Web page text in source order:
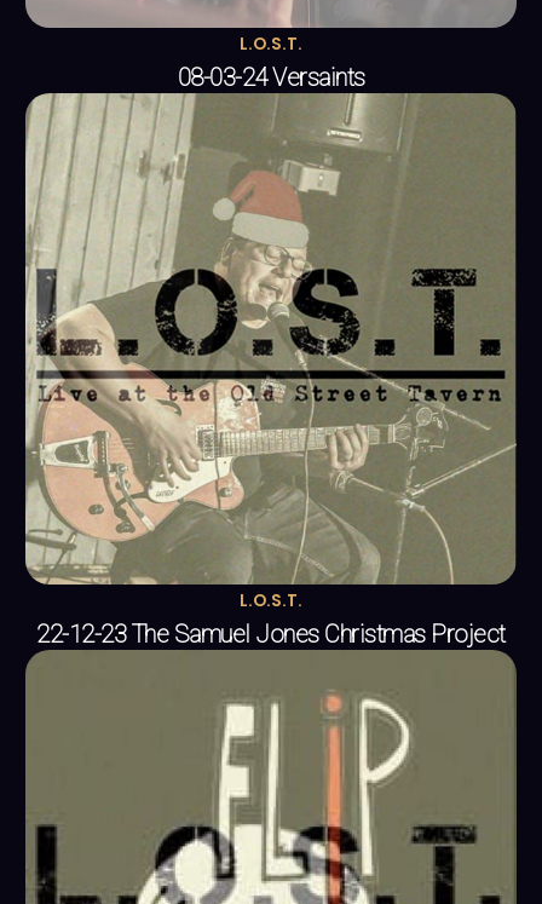
L.O.S.T.
08-03-24 Versaints
L.O.S.T.
22-12-23 The Samuel Jones Christmas Project